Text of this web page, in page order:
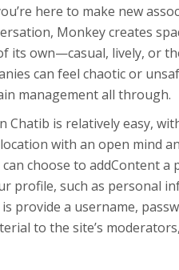
here to make new
Monkey creates
its own—casual, lively, or
can feel chaotic or
management all through.
is relatively easy,
with an open mind
choose to addContent
profile, such as personal
provide a username,
to the site’s